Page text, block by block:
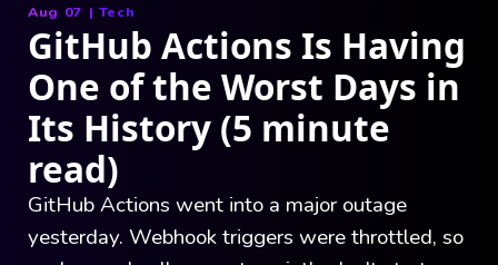
Aug 07 | Tech
GitHub Actions Is Having
One of the Worst Days in
Its History (5 minute
read)
GitHub Actions went into a major outage
yesterday. Webhook triggers were throttled, so